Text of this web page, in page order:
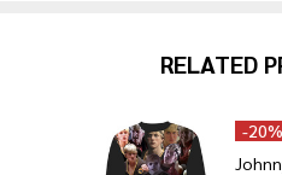
RELATED
-20%